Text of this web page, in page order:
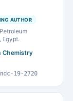
AUTHOR
Egypt.
Chemistry
19-2720